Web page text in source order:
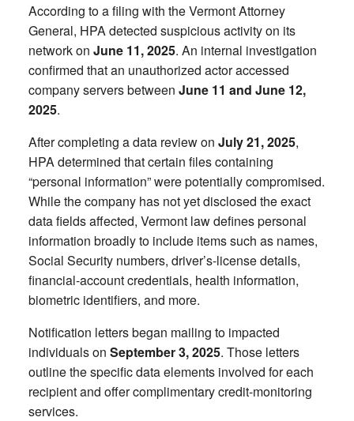
According to a filing with the Vermont Attorney
General, HPA detected suspicious activity on its
network on June 11, 2025. An internal investigation
confirmed that an unauthorized actor accessed
company servers between June 11 and June 12,
2025.
After completing a data review on July 21, 2025,
HPA determined that certain files containing
“personal information” were potentially compromised.
While the company has not yet disclosed the exact
data fields affected, Vermont law defines personal
information broadly to include items such as names,
Social Security numbers, driver’s-license details,
financial-account credentials, health information,
biometric identifiers, and more.
Notification letters began mailing to impacted
individuals on September 3, 2025. Those letters
outline the specific data elements involved for each
recipient and offer complimentary credit-monitoring
services.